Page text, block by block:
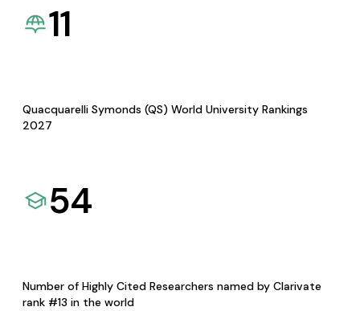
11
Quacquarelli Symonds (QS) World University Rankings
2027
54
Number of Highly Cited Researchers named by Clarivate
rank #13 in the world